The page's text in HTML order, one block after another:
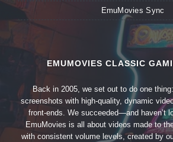
EmuMovies Sync
EMUMOVIES CLASSIC
Back in 2005, we set out to do one
screenshots with high-quality, dynamic
front-ends. We succeeded—and haven’t
EmuMovies is all about videos made to
with consistent volume levels, created by